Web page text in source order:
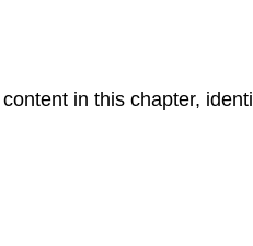
in this chapter,